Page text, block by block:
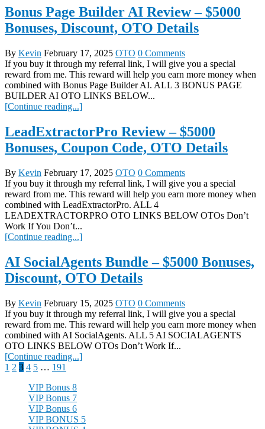
Bonus Page Builder AI Review – $5000
Bonuses, Discount, OTO Details
By Kevin February 17, 2025 OTO 0 Comments
If you buy it through my referral link, I will give you a special
reward from me. This reward will help you earn more money when
combined with Bonus Page Builder AI. ALL 3 BONUS PAGE
BUILDER AI OTO LINKS BELOW...
[Continue reading...]
LeadExtractorPro Review – $5000
Bonuses, Coupon Code, OTO Details
By Kevin February 17, 2025 OTO 0 Comments
If you buy it through my referral link, I will give you a special
reward from me. This reward will help you earn more money when
combined with LeadExtractorPro. ALL 4
LEADEXTRACTORPRO OTO LINKS BELOW OTOs Don’t
Work If You Don’t...
[Continue reading...]
AI SocialAgents Bundle – $5000 Bonuses,
Discount, OTO Details
By Kevin February 15, 2025 OTO 0 Comments
If you buy it through my referral link, I will give you a special
reward from me. This reward will help you earn more money when
combined with AI SocialAgents. ALL 5 AI SOCIALAGENTS
OTO LINKS BELOW OTOs Don’t Work If...
[Continue reading...]
Posts
pagination
1 2 3 4 5 … 191
VIP Bonus 8
VIP Bonus 7
VIP Bonus 6
VIP BONUS 5